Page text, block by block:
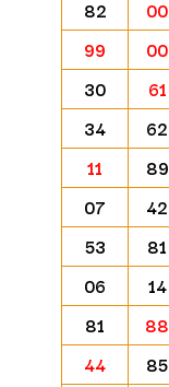
82
00
99
00
30
61
34
62
11
89
07
42
53
81
06
14
81
88
44
85